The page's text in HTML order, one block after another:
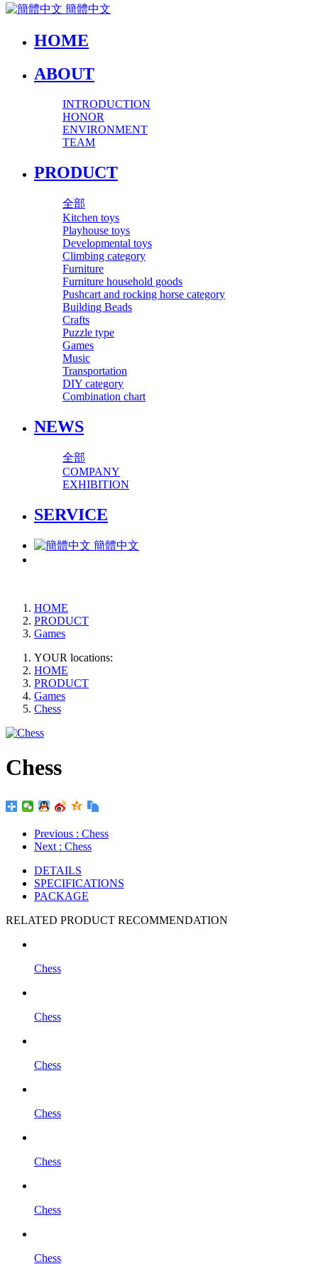
簡體中文
HOME
ABOUT
INTRODUCTION
HONOR
ENVIRONMENT
TEAM
PRODUCT
全部
Kitchen toys
Playhouse toys
Developmental toys
Climbing category
Furniture
Furniture household goods
Pushcart and rocking horse category
Building Beads
Crafts
Puzzle type
Games
Music
Transportation
DIY category
Combination chart
NEWS
全部
COMPANY
EXHIBITION
SERVICE
簡體中文
HOME
PRODUCT
Games
YOUR locations:
HOME
PRODUCT
Games
Chess
Chess
Previous : Chess
Next : Chess
DETAILS
SPECIFICATIONS
PACKAGE
RELATED PRODUCT RECOMMENDATION
Chess
Chess
Chess
Chess
Chess
Chess
Chess